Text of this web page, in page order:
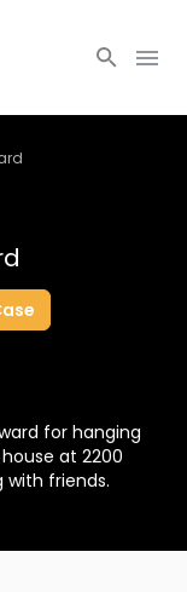
for hanging
at 2200
with friends.